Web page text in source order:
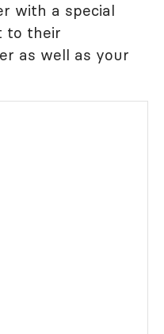
with a special
to their
as well as your